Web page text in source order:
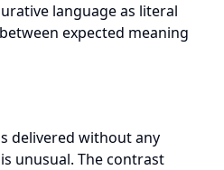
language as literal
expected meaning
delivered without any
unusual. The contrast